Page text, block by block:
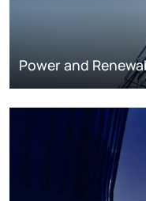
Power and